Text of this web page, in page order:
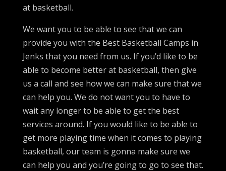
at basketball.
We want you to be able to see that we can
provide you with the Best Basketball Camps in
Jenks that you need from us. If you’d like to be
able to become better at basketball, then give
us a call and see how we can make sure that we
can help you. We do not want you to have to
wait any longer to be able to get the best
services around. If you would like to be able to
get more playing time when it comes to playing
basketball, our team is gonna make sure we
can help you and you’re going to go to see that.